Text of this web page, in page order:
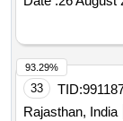
ANSELL
LATEX
STERILE
7.0. UNIT:PAIR, . SRPHC82326165-STERILE
FREE LATEX
33 TID:
Rajasthan, India
93.29%